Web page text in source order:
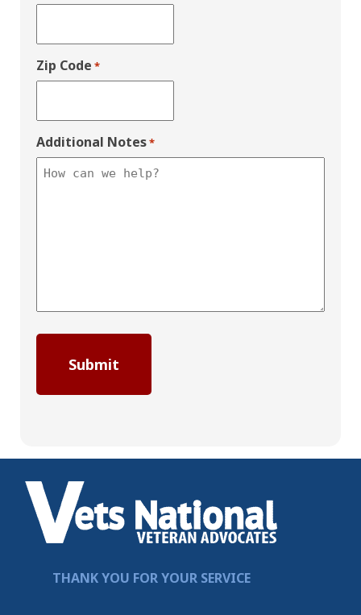
Zip Code *
Additional Notes*
THANK YOU FOR YOUR SERVICE